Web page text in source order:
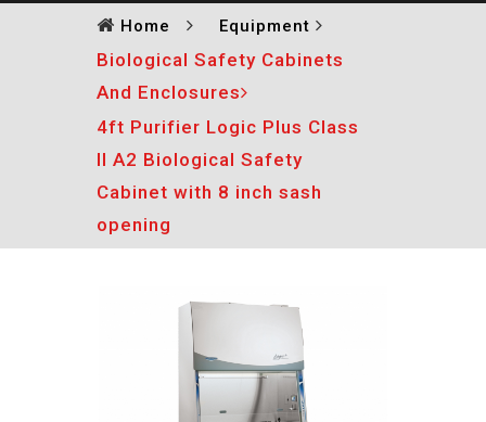
Home Equipment
Biological Safety Cabinets
And Enclosures
4ft Purifier Logic Plus Class
II A2 Biological Safety
Cabinet with 8 inch sash
opening